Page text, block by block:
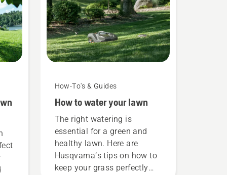
How-To's & Guides
How to water your lawn
The right watering is
essential for a green and
healthy lawn. Here are
Husqvarna’s tips on how to
keep your grass perfectly